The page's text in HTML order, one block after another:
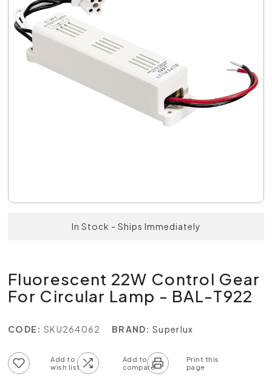
In Stock - Ships Immediately
Fluorescent 22W Control Gear
For Circular Lamp - BAL-T922
CODE: SKU264062 BRAND: Superlux